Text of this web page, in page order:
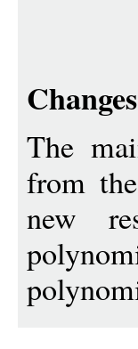
The
from
new